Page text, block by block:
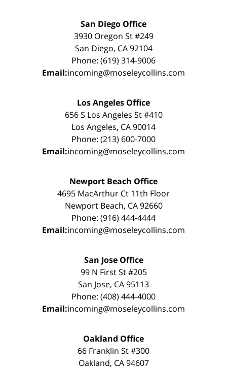
San Diego Office
3930 Oregon St #249
San Diego, CA 92104
Phone: (619) 314-9006
Email:incoming@moseleycollins.com
Los Angeles Office
656 S Los Angeles St #410
Los Angeles, CA 90014
Phone: (213) 600-7000
Email:incoming@moseleycollins.com
Newport Beach Office
4695 MacArthur Ct 11th Floor
Newport Beach, CA 92660
Phone: (916) 444-4444
Email:incoming@moseleycollins.com
San Jose Office
99 N First St #205
San Jose, CA 95113
Phone: (408) 444-4000
Email:incoming@moseleycollins.com
Oakland Office
66 Franklin St #300
Oakland, CA 94607